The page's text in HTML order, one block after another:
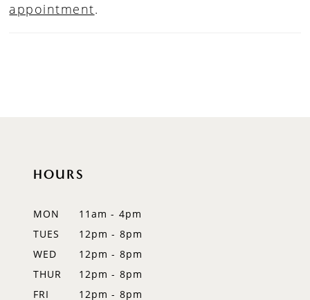
appointment.
HOURS
MON
11am - 4pm
TUES
12pm - 8pm
WED
12pm - 8pm
THUR
12pm - 8pm
FRI
12pm - 8pm